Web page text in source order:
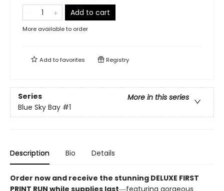
Add to cart
More available to order
Add tofavorites Registry
Series
More in this series
Blue Sky Bay #1
Description Bio Details
Order now and receive the stunning DELUXE FIRST
PRINT RUN while supplies last―featuring gorgeous